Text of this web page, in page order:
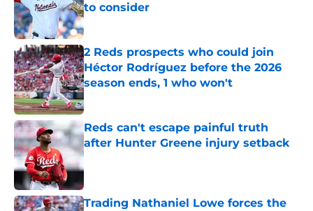
to consider
Published by on Invalid Date
2 Reds prospects who could join
Héctor Rodríguez before the 2026
season ends, 1 who won't
Published by on Invalid Date
Reds can't escape painful truth
after Hunter Greene injury setback
Published by on Invalid Date
Trading Nathaniel Lowe forces the